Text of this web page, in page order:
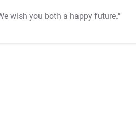
wish you both a happy future."